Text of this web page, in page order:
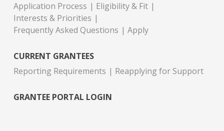
Application Process
Eligibility & Fit
Interests & Priorities
Frequently Asked Questions
Apply
CURRENT GRANTEES
Reporting Requirements
Reapplying for Support
GRANTEE PORTAL LOGIN